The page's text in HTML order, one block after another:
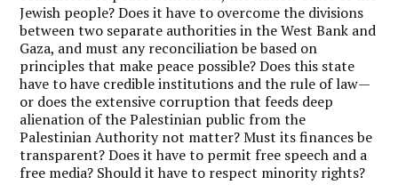
Jewish people? Does it have to overcome the divisions
between two separate authorities in the West Bank and
Gaza, and must any reconciliation be based on
principles that make peace possible? Does this state
have to have credible institutions and the rule of law—
or does the extensive corruption that feeds deep
alienation of the Palestinian public from the
Palestinian Authority not matter? Must its finances be
transparent? Does it have to permit free speech and a
free media? Should it have to respect minority rights?